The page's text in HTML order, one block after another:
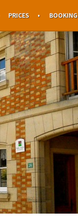
PRICES BOOKING